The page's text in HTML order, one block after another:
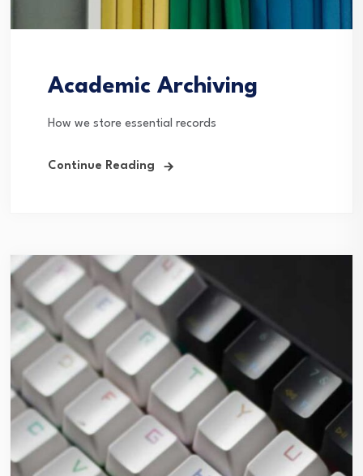
Academic Archiving
How we store essential records
Continue Reading